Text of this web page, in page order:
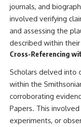
journals, and
involved verifying
and assessing the
described within
Cross-Referencing
Scholars delved into
within the
corroborating
Papers. This
experiments, or